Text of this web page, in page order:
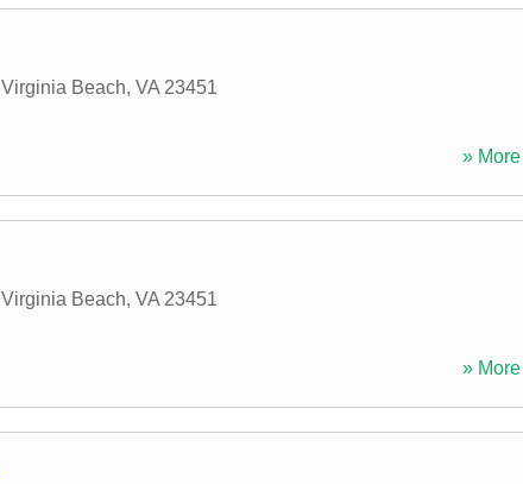
Virginia Beach, VA 23451
»
Virginia Beach, VA 23451
»